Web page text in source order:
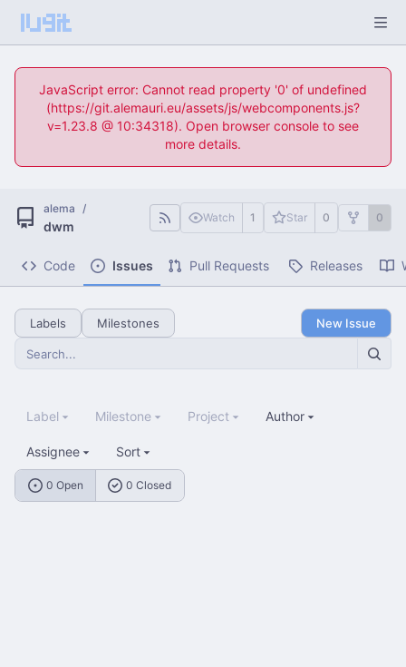
JavaScript error: Cannot read property '0' of undefined
(https://git.alemauri.eu/assets/js/webcomponents.js?
v=1.23.8 @ 10:34318). Open browser console to see
more details.
alema /
dwm
Watch 1 Star 0 0
Code Issues Pull Requests Releases
Labels Milestones New Issue
0 Open 0 Closed
Label Milestone Project Author
Assignee Sort